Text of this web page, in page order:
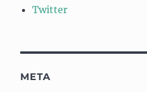
Twitter
META